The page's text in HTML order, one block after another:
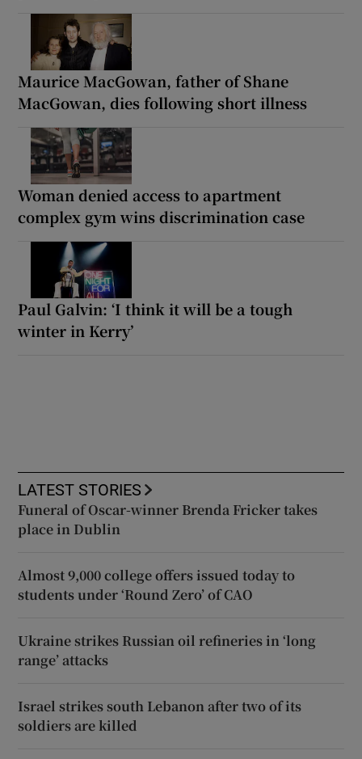
Maurice MacGowan, father of Shane
MacGowan, dies following short illness
Woman denied access to apartment
complex gym wins discrimination case
Paul Galvin: ‘I think it will be a tough
winter in Kerry’
LATEST STORIES
Funeral of Oscar-winner Brenda Fricker takes
place in Dublin
Almost 9,000 college offers issued today to
students under ‘Round Zero’ of CAO
Ukraine strikes Russian oil refineries in ‘long
range’ attacks
Israel strikes south Lebanon after two of its
soldiers are killed